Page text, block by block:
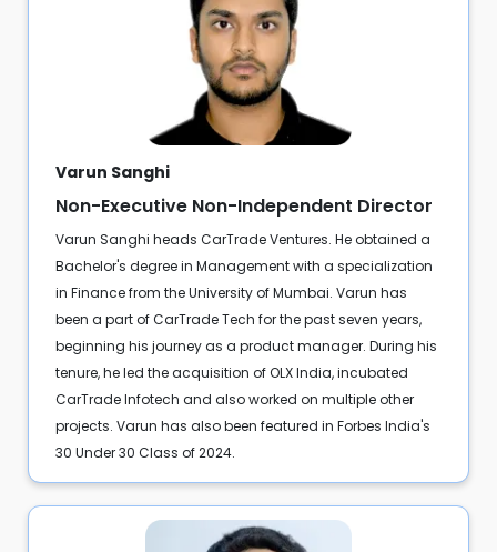
Varun Sanghi
Non-Executive Non-Independent Director
Varun Sanghi heads CarTrade Ventures. He obtained a
Bachelor's degree in Management with a specialization
in Finance from the University of Mumbai. Varun has
been a part of CarTrade Tech for the past seven years,
beginning his journey as a product manager. During his
tenure, he led the acquisition of OLX India, incubated
CarTrade Infotech and also worked on multiple other
projects. Varun has also been featured in Forbes India's
30 Under 30 Class of 2024.